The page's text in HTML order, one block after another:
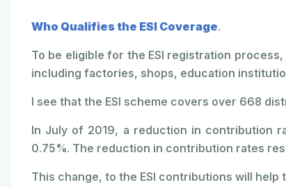
Who Qualifies the ESI Coverage.
To be eligible for the ESI registration
including factories, shops, education
I see that the ESI scheme covers over 668
In July of 2019, a reduction in contribution
0.75%. The reduction in contribution rates
This change, to the ESI contributions will